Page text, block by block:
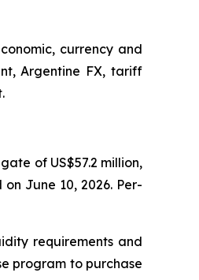
currency and
Argentine FX, tariff
of US$57.2 million,
June 10, 2026. Per-
requirements and
program to purchase